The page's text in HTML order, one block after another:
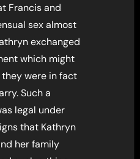
Francis and
sex almost
exchanged
which might
were in fact
Such a
legal under
that Kathryn
her family